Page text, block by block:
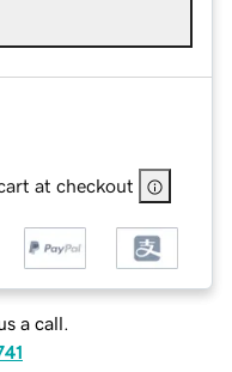
at checkout
a call.